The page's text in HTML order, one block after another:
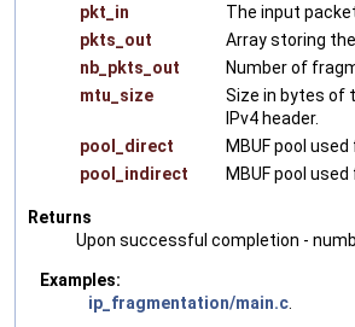
pkt_in
The input
pkts_out
Array storing
nb_pkts_out
Number of
mtu_size
Size in bytes of
IPv4 header.
pool_direct
MBUF pool
pool_indirect
MBUF pool
Returns
Upon successful completion -
Examples:
ip_fragmentation/main.c